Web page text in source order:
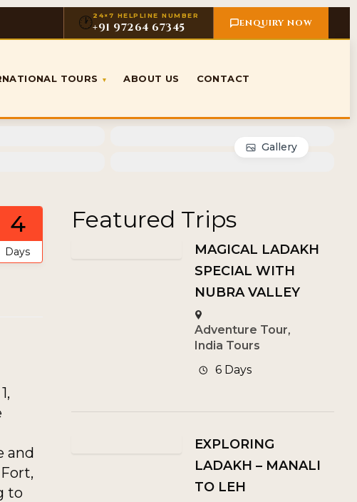
🕐24×7 HELPLINE NUMBER
+91 97264 67345 ENQUIRY NOW
TOURS ▾ ABOUT US CONTACT
Gallery
4
Days
and
to
Featured Trips
MAGICAL LADAKH
SPECIAL WITH
NUBRA VALLEY
Adventure Tour,
India Tours
6 Days
EXPLORING
LADAKH – MANALI
TO LEH